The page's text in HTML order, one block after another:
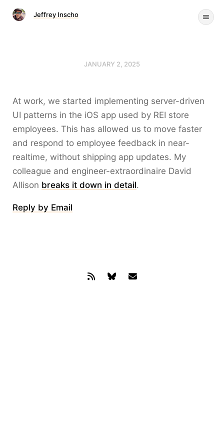
Jeffrey Inscho
JANUARY 2, 2025
At work, we started implementing server-driven
UI patterns in the iOS app used by REI store
employees. This has allowed us to move faster
and respond to employee feedback in near-
realtime, without shipping app updates. My
colleague and engineer-extraordinaire David
Allison breaks it down in detail.
Reply by Email